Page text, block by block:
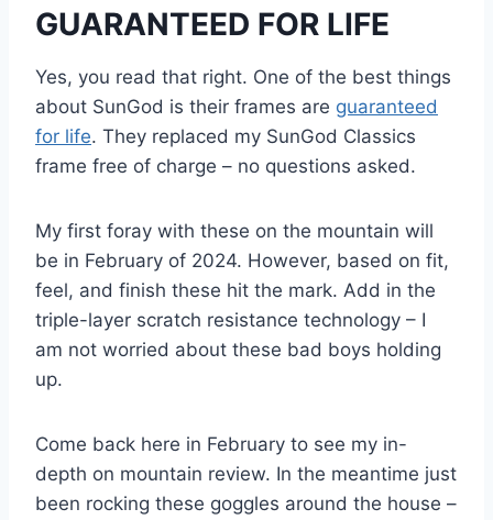
GUARANTEED FOR LIFE
Yes, you read that right. One of the best things
about SunGod is their frames are guaranteed
for life. They replaced my SunGod Classics
frame free of charge – no questions asked.
My first foray with these on the mountain will
be in February of 2024. However, based on fit,
feel, and finish these hit the mark. Add in the
triple-layer scratch resistance technology – I
am not worried about these bad boys holding
up.
Come back here in February to see my in-
depth on mountain review. In the meantime just
been rocking these goggles around the house –